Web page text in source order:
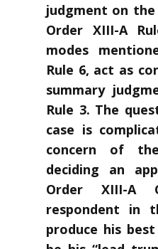
judgment on
Order XIII-A
modes
Rule 6, act as
summary
Rule 3. The
case is
concern of
deciding an
Order XIII-A
respondent in
produce his